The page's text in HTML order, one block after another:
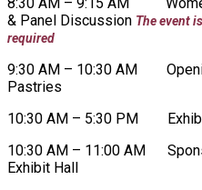
& Panel Discussion The event
required
9:30 AM – 10:30 AM
Pastries
10:30 AM – 5:30 PM
10:30 AM – 11:00 AM
Exhibit Hall